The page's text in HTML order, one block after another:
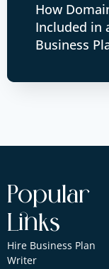
How
Included in
Business
Popular
Links
Hire Business Plan
Writer